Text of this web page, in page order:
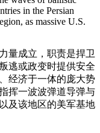
in the Persian
as massive U.S.
量成立，职责是捍卫
逃或政变时提供安全
经济于一体的庞大势
挥一波波弹道导弹与
及该地区的美军基地